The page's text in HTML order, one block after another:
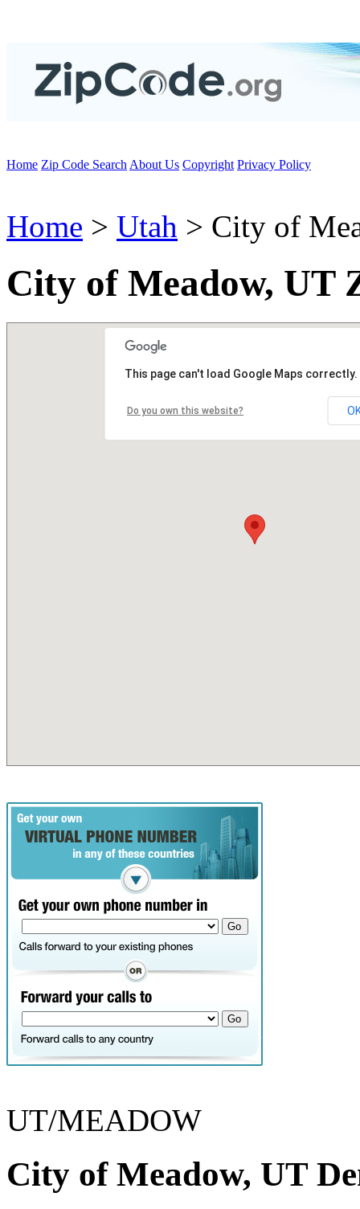
Home Zip Code Search About Us Copyright Privacy Policy
Home > Utah > City of
City of Meadow, UT
This page can't load Google Maps correctly.
Do you own this website?
UT/MEADOW
City of Meadow, UT